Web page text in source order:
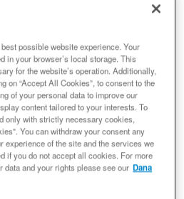
$266.90
Qty: Add to Cart
Ring and Pinion, Dana
Axle, Fits 2007-2018 Jeep
JK - 4.10 Gear Ratio - Rear
RETURNABLE
Ring and Pinion
possible website experience. Your
in your browser’s local storage. This
for the website’s operation. Additionally,
on “Accept All Cookies”, to consent to the
of your personal data to improve our
content tailored to your interests. To
only with strictly necessary cookies,
You can withdraw your consent any
experience of the site and the services we
if you do not accept all cookies. For more
data and your rights please see our Dana